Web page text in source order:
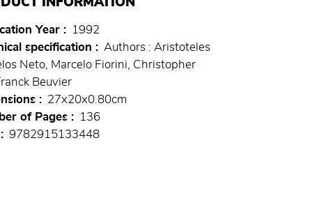
INFORMATION
Year
1992
specification
Authors : Aristoteles
Neto, Marcelo Fiorini, Christopher
Beuvier
27x20x0.80cm
of Pages
136
9782915133448